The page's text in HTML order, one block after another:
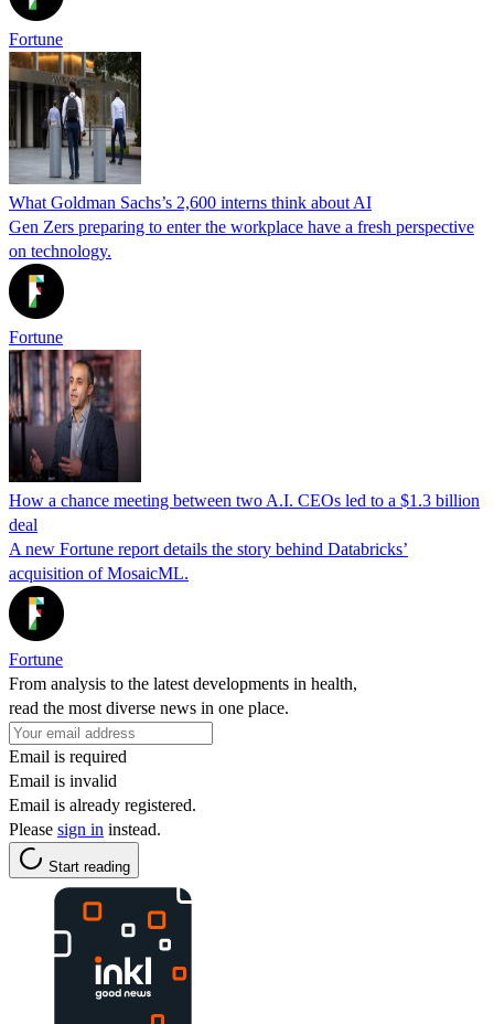
Fortune
What Goldman Sachs’s 2,600 interns think about AI
Gen Zers preparing to enter the workplace have a fresh perspective
on technology.
Fortune
How a chance meeting between two A.I. CEOs led to a $1.3 billion
deal
A new Fortune report details the story behind Databricks’
acquisition of MosaicML.
Fortune
From analysis to the latest developments in health,
read the most diverse news in one place.
Email is required
Email is invalid
Email is already registered.
Please sign in instead.
Start reading